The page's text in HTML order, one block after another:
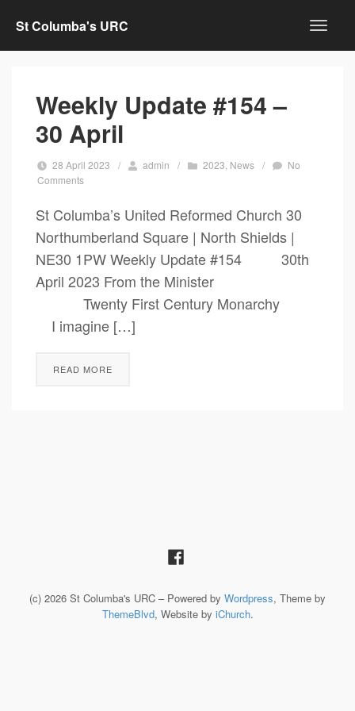
St Columba's URC
Weekly Update #154 –
30 April
28 April 2023 / admin / 2023 News /
No
Comments
St Columba’s United Reformed Church 30
Northumberland Square | North Shields |
NE30 1PW Weekly Update #154 30th
April 2023 From the Minister
Twenty First Century Monarchy
I imagine […]
READ MORE
(c) 2026 St Columba's URC – Powered by Wordpress, Theme by
ThemeBlvd, Website by iChurch.